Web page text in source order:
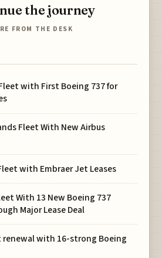
the journey
FROM THE DESK
with First Boeing 737 for
Fleet With New Airbus
with Embraer Jet Leases
With 13 New Boeing 737
Major Lease Deal
renewal with 16-strong Boeing